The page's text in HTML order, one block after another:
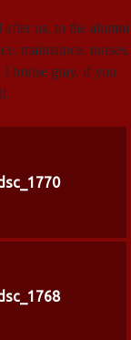
after us, to the alumni
maintaince, nurses,
bruise gray, if you